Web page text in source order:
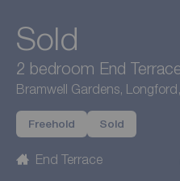
Sold
2 bedroom End
Bramwell Gardens,
Freehold Sold
End Terrace